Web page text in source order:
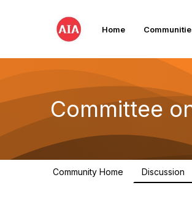
Home
Committee
Community Home Discussion